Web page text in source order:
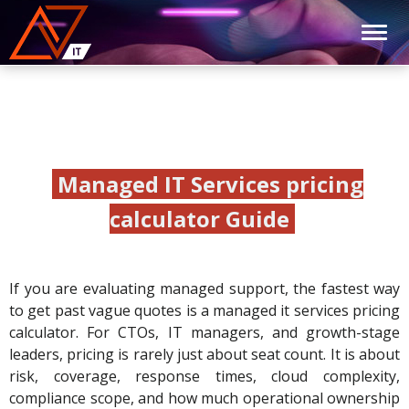
Managed IT Services pricing
calculator Guide
If you are evaluating managed support, the fastest way
to get past vague quotes is a managed it services pricing
calculator. For CTOs, IT managers, and growth-stage
leaders, pricing is rarely just about seat count. It is about
risk, coverage, response times, cloud complexity,
compliance scope, and how much operational ownership